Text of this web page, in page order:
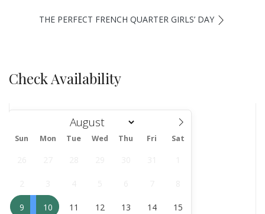
THE PERFECT FRENCH QUARTER GIRLS’ DAY
Check Availability
August
Sun Mon Tue Wed Thu Fri Sat
9 10 11 12 13 14 15